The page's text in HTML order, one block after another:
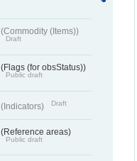
(Commodity (Items))
Draft
(Flags (for obsStatus))
Public draft
(Indicators) Draft
(Reference areas)
Public draft